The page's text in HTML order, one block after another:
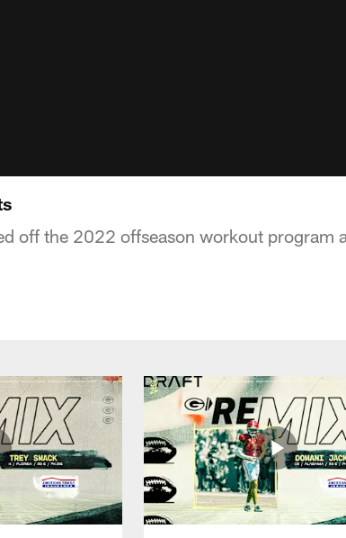
off the 2022 offseason workout program